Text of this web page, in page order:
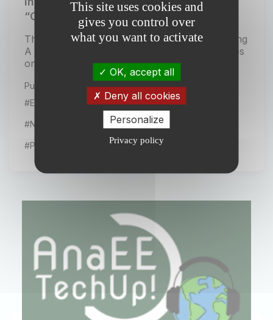
“Cultivating A Sustainable Tomorrow”
The international symposium CAST – Cultivating
A Sustainable Tomorrow will be held in Rennes
on November 3–4, 2026. Organised...
Publiée le 20 January 2026
#Events
#News from our partners
#Projects from the network
This site uses cookies and
gives you control over
what you want to activate
OK, accept all
Deny all cookies
Personalize
Privacy policy